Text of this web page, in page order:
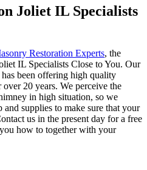
Joliet IL Specialists
Restoration Experts, the
IL Specialists Close to You. Our
been offering high quality
over 20 years. We perceive the
in high situation, so we
supplies to make sure that your
us in the present day for a free
how to together with your